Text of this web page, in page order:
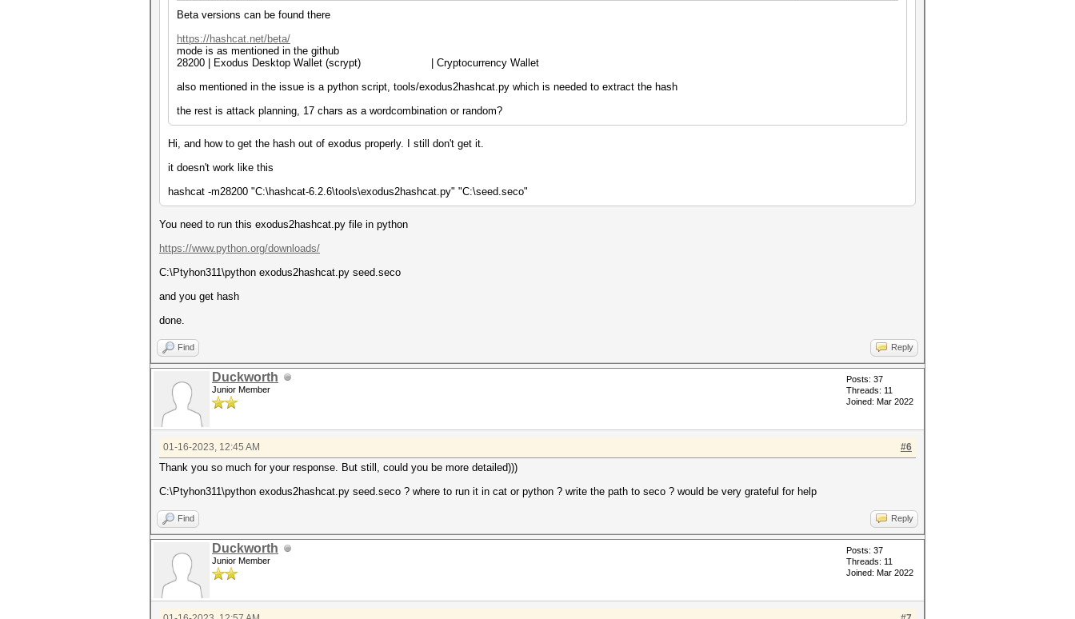
Beta versions can be found there
https://hashcat.net/beta/
mode is as mentioned in the github
28200 | Exodus Desktop Wallet (scrypt) | Cryptocurrency Wallet
also mentioned in the issue is a python script, tools/exodus2hashcat.py which is needed to extract the hash
the rest is attack planning, 17 chars as a wordcombination or random?
Hi, and how to get the hash out of exodus properly. I still don't get it.
it doesn't work like this
hashcat -m28200 "C:\hashcat-6.2.6\tools\exodus2hashcat.py" "C:\seed.seco"
You need to run this exodus2hashcat.py file in python
https://www.python.org/downloads/
C:\Ptyhon311\python exodus2hashcat.py seed.seco
and you get hash
done.
Find Reply
Duckworth
Junior Member
Posts: 37
Threads: 11
Joined: Mar 2022
#6
01-16-2023, 12:45 AM
Thank you so much for your response. But still, could you be more detailed)))
C:\Ptyhon311\python exodus2hashcat.py seed.seco ? where to run it in cat or python ? write the path to seco ? would be very grateful for help
Find Reply
Duckworth
Junior Member
Posts: 37
Threads: 11
Joined: Mar 2022